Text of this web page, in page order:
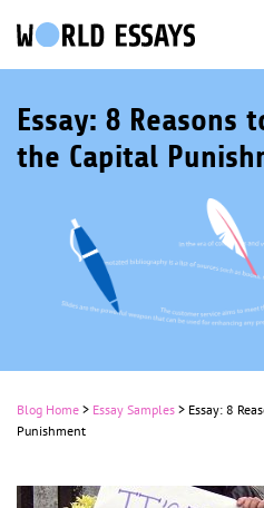
Essay: 8 Reasons
the Capital
Blog Home > Essay Samples > Essay: 8
Punishment